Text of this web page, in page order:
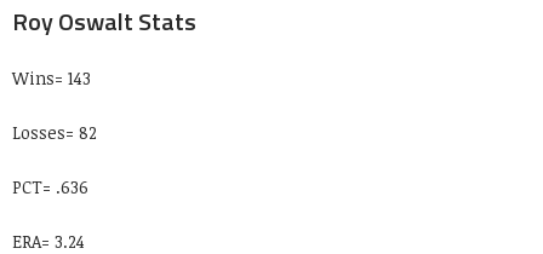
Roy Oswalt Stats
Wins= 143
Losses= 82
PCT= .636
ERA= 3.24